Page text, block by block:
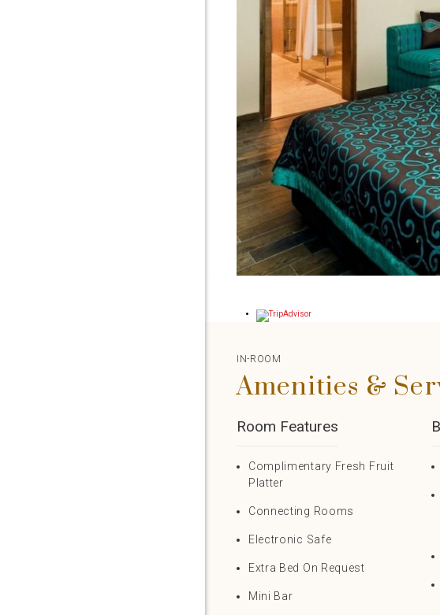
IN-ROOM
Amenities &
Room Features
Complimentary Fresh Fruit
Platter
Connecting Rooms
Electronic Safe
Extra Bed On Request
Mini Bar